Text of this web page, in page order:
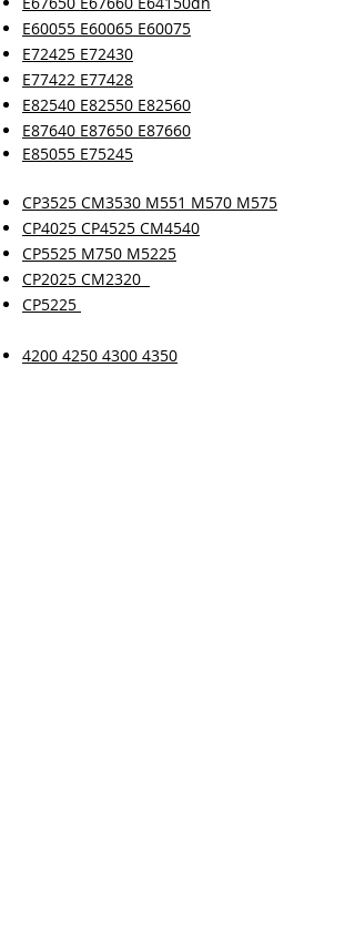
E60055 E60065 E60075
E72425 E72430
E77422 E77428
E82540 E82550 E82560
E87640 E87650 E87660
E85055 E75245
CP3525 CM3530 M551 M570 M575
CP4025 CP4525 CM4540
CP5525 M750 M5225
CP2025 CM2320
CP5225
4200 4250 4300 4350